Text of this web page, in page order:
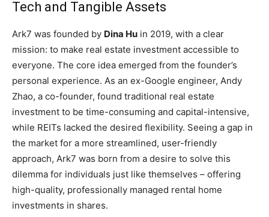
Tech and Tangible Assets
Ark7 was founded by Dina Hu in 2019, with a clear
mission: to make real estate investment accessible to
everyone. The core idea emerged from the founder’s
personal experience. As an ex-Google engineer, Andy
Zhao, a co-founder, found traditional real estate
investment to be time-consuming and capital-intensive,
while REITs lacked the desired flexibility. Seeing a gap in
the market for a more streamlined, user-friendly
approach, Ark7 was born from a desire to solve this
dilemma for individuals just like themselves – offering
high-quality, professionally managed rental home
investments in shares.